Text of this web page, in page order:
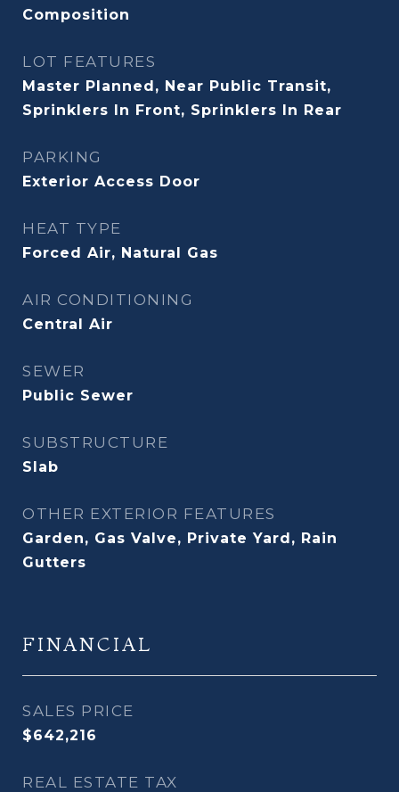
Composition
LOT FEATURES
Master Planned, Near Public Transit,
Sprinklers In Front, Sprinklers In Rear
PARKING
Exterior Access Door
HEAT TYPE
Forced Air, Natural Gas
AIR CONDITIONING
Central Air
SEWER
Public Sewer
SUBSTRUCTURE
Slab
OTHER EXTERIOR FEATURES
Garden, Gas Valve, Private Yard, Rain
Gutters
FINANCIAL
SALES PRICE
$642,216
REAL ESTATE TAX